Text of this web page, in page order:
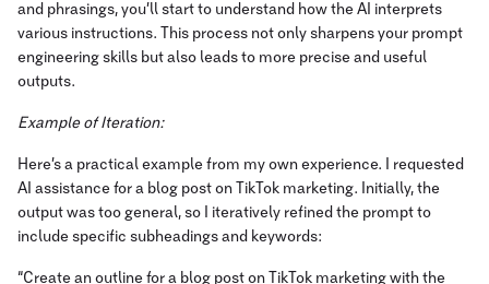
and phrasings, you’ll start to understand how the AI interprets
various instructions. This process not only sharpens your prompt
engineering skills but also leads to more precise and useful
outputs.
Example of Iteration:
Here’s a practical example from my own experience. I requested
AI assistance for a blog post on TikTok marketing. Initially, the
output was too general, so I iteratively refined the prompt to
include specific subheadings and keywords:
“Create an outline for a blog post on TikTok marketing with the